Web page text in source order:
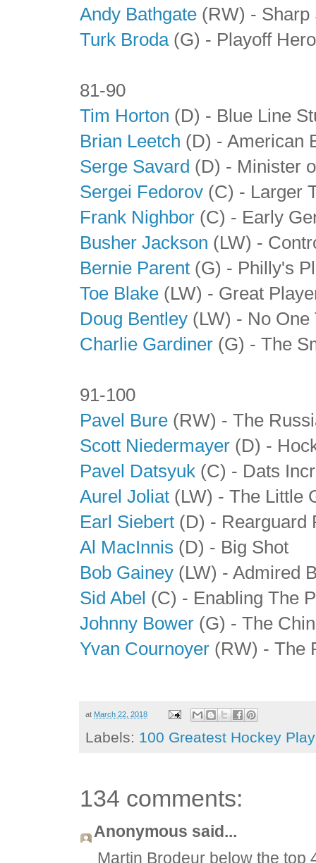
Andy Bathgate (RW) - Sharp
Turk Broda(G) - Playoff Hero
81-90
Tim Horton (D) - Blue Line
Brian Leetch (D) - American
Serge Savard (D) - Minister
Sergei Fedorov (C) - Larger
Frank Nighbor (C) - Early
Busher Jackson (LW) -
Bernie Parent (G) - Philly's
Toe Blake (LW) - Great
Doug Bentley (LW) - No One
Charlie Gardiner (G) - The
91-100
Pavel Bure (RW) - The
Scott Niedermayer (D) -
Pavel Datsyuk (C) - Dats
Aurel Joliat (LW) - The Little
Earl Siebert (D) - Rearguard
Al MacInnis (D) - Big Shot
Bob Gainey (LW) - Admired
Sid Abel (C) - Enabling The
Johnny Bower (G) - The
Yvan Cournoyer (RW) - The
at March 22, 2018
Labels: 100 Greatest Hockey
134 comments:
Anonymous said...
Martin Brodeur below the top